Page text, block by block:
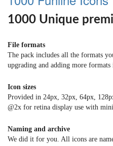
1000 Unique
File formats
The pack includes all the formats
upgrading and adding more formats
Also included a set of
one click
Icon sizes
Provided in 24px, 32px, 64px,
@2x for retina display use with
Naming and archive
We did it for you. All icons are